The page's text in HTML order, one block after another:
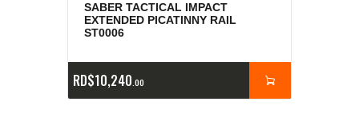
SABER TACTICAL IMPACT
EXTENDED PICATINNY RAIL
ST0006
RD$10,240 00